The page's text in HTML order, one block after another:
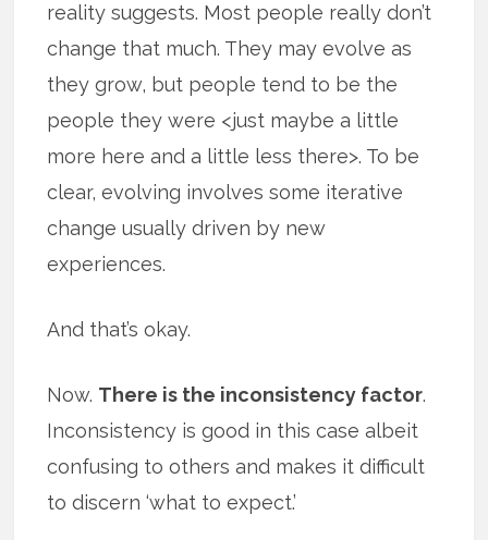
reality suggests. Most people really don’t
change that much. They may evolve as
they grow, but people tend to be the
people they were <just maybe a little
more here and a little less there>. To be
clear, evolving involves some iterative
change usually driven by new
experiences.
And that’s okay.
Now. There is the inconsistency factor.
Inconsistency is good in this case albeit
confusing to others and makes it difficult
to discern ‘what to expect.’